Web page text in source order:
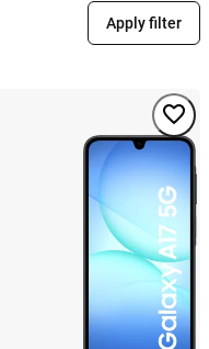
Apply filter